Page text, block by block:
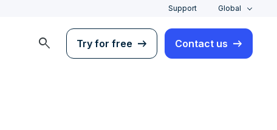
Support Global
search Try for free Contact us